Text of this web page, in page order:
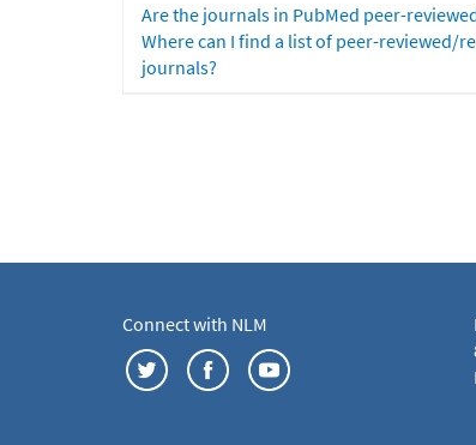
Are the journals in PubMed peer-
Where can I find a list of peer-reviewed/
journals?
Connect with NLM